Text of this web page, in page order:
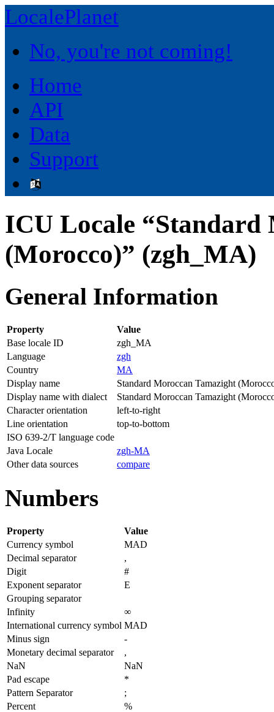
LocalePlanet
No, you're not coming!
Home
API
Data
Support
ICU Locale “Standard
(Morocco)” (zgh_MA)
General Information
Property
Value
Base locale ID
zgh_MA
Language
zgh
Country
MA
Display name
Standard Moroccan Tamazight
Display name with dialect
Standard Moroccan Tamazight
Character orientation
left-to-right
Line orientation
top-to-bottom
ISO 639-2/T language code
Java Locale
zgh-MA
Other data sources
compare
Numbers
Property
Value
Currency symbol
MAD
Decimal separator
,
Digit
#
Exponent separator
E
Grouping separator
Infinity
∞
International currency symbol MAD
Minus sign
-
Monetary decimal separator
,
NaN
NaN
Pad escape
*
Pattern Separator
;
Percent
%